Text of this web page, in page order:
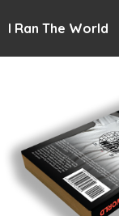
I Ran The World